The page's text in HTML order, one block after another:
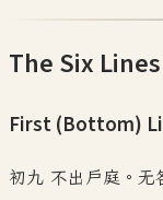
The Six Lines
First (Bottom)
初九 不出戶庭。无